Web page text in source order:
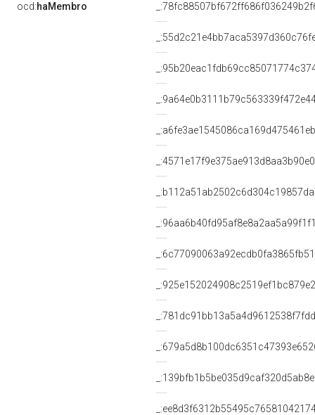
ocd:haMembro